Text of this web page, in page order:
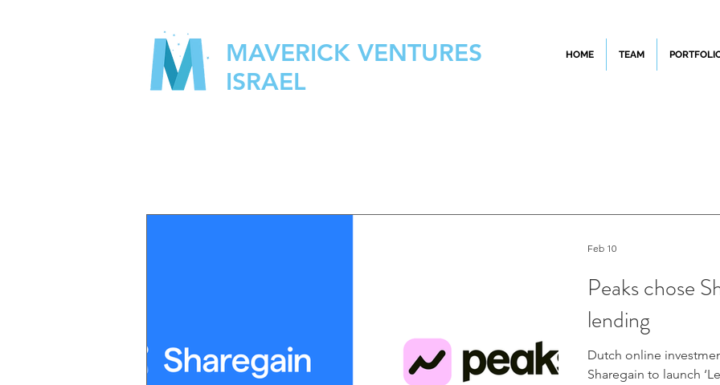
MAVERICK VENTURES
ISRAEL
HOME TEAM
Peaks chose
lending
Dutch online investment platform
Sharegain to launch
Feb 10